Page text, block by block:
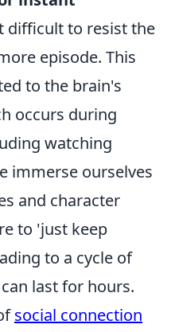
difficult to resist the
episode. This
to the brain's
occurs during
watching
immerse ourselves
and character
to 'just keep
to a cycle of
last for hours.
social connection